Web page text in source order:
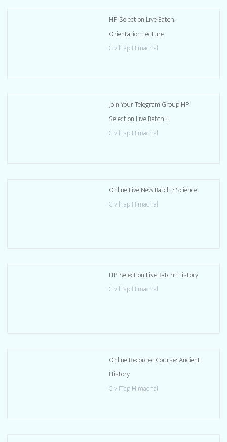
HP Selection Live Batch:
Orientation Lecture
CivilTap Himachal
Join Your Telegram Group HP
Selection Live Batch-1
CivilTap Himachal
Online Live New Batch-: Science
CivilTap Himachal
HP Selection Live Batch: History
CivilTap Himachal
Online Recorded Course: Ancient
History
CivilTap Himachal